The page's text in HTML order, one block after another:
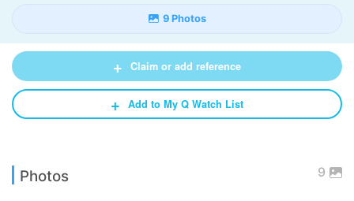
9 Photos
+ Claim or add reference
+ Add to My Q Watch List
Photos 9